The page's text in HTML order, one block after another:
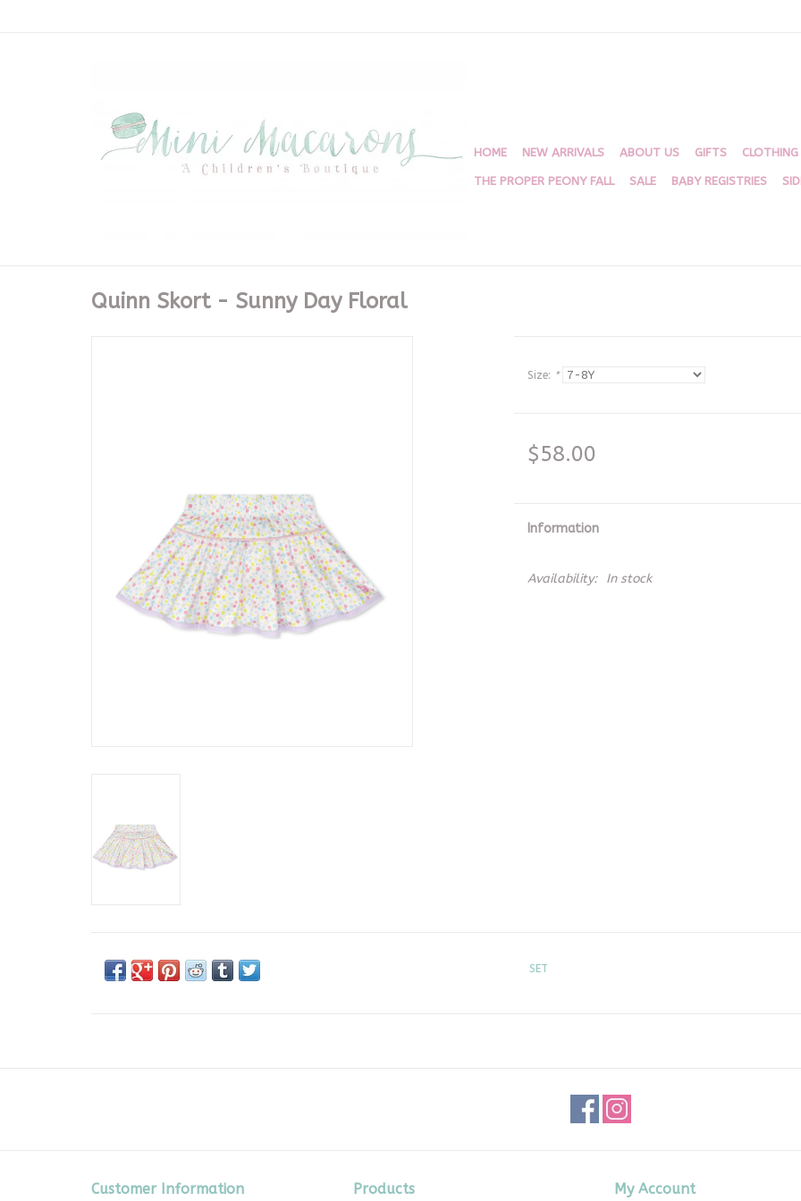
HOME NEW ARRIVALS ABOUT US GIFTS CLOTHING
THE PROPER PEONY FALL SALE BABY REGISTRIES
Quinn Skort - Sunny Day Floral
Size: *
$58.00
Information
Availability: In stock
SET
Customer Information Products My Account